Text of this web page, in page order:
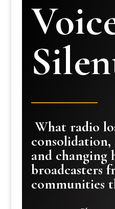
What radio
and changing
broadcasters
communities